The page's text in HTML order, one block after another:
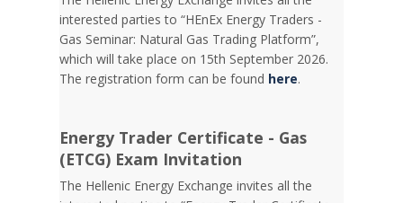
interested parties to “HEnEx Energy Traders -
Gas Seminar: Natural Gas Trading Platform”,
which will take place on 15th September 2026.
The registration form can be found here.
Energy Trader Certificate - Gas
(ETCG) Exam Invitation
Τhe Hellenic Energy Exchange invites all the